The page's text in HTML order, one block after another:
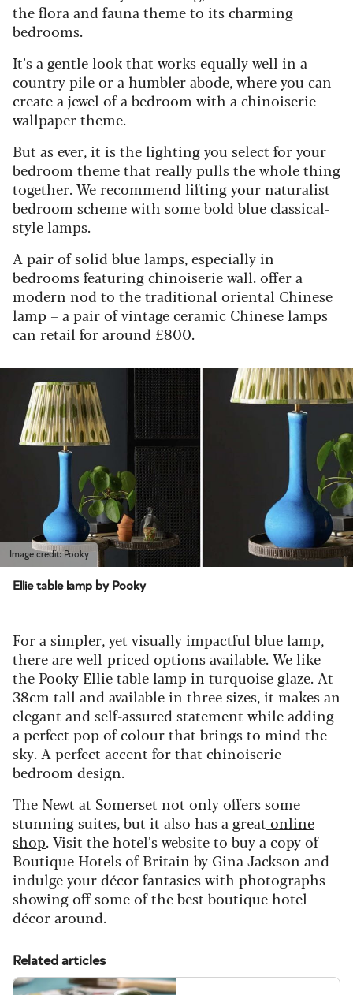
the flora and fauna theme to its charming
bedrooms.
It’s a gentle look that works equally well in a
country pile or a humbler abode, where you can
create a jewel of a bedroom with a chinoiserie
wallpaper theme.
But as ever, it is the lighting you select for your
bedroom theme that really pulls the whole thing
together. We recommend lifting your naturalist
bedroom scheme with some bold blue classical-
style lamps.
A pair of solid blue lamps, especially in
bedrooms featuring chinoiserie wall. offer a
modern nod to the traditional oriental Chinese
lamp –a pair of vintage ceramic Chinese lamps
can retail for around £800.
Image credit: Pooky
Ellie table lamp by Pooky
For a simpler, yet visually impactful blue lamp,
there are well-priced options available. We like
the Pooky Ellie table lamp in turquoise glaze. At
38cm tall and available in three sizes, it makes an
elegant and self-assured statement while adding
a perfect pop of colour that brings to mind the
sky. A perfect accent for that chinoiserie
bedroom design.
The Newt at Somerset not only offers some
stunning suites, but it also has a great online
shop. Visit the hotel’s website to buy a copy of
Boutique Hotels of Britain by Gina Jackson and
indulge your décor fantasies with photographs
showing off some of the best boutique hotel
décor around.
Related articles